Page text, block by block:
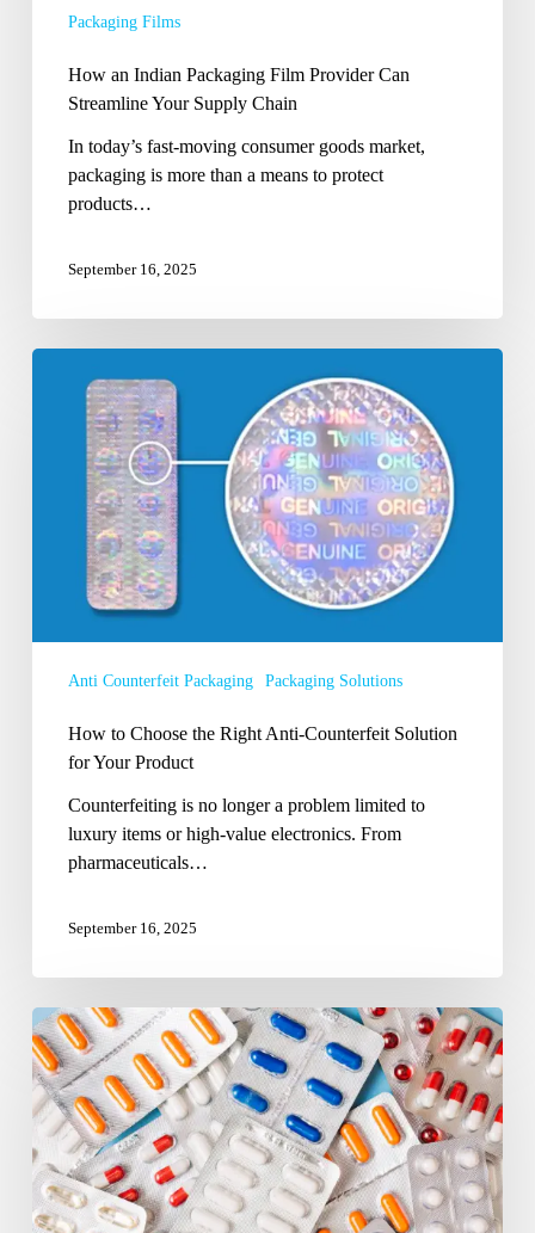
SupplyPackaging Films
How an Indian Packaging Film Provider Can
Streamline Your Supply Chain
In today’s fast-moving consumer goods market,
packaging is more than a means to protect
products…
September 16, 2025
Choose
Counterfeit
Solution
Product
Anti Counterfeit Packaging Packaging Solutions
How to Choose the Right Anti-Counterfeit Solution
for Your Product
Counterfeiting is no longer a problem limited to
luxury items or high-value electronics. From
pharmaceuticals…
September 16, 2025
What
are
the
quality
standards
for
pharmaceutical
packaging